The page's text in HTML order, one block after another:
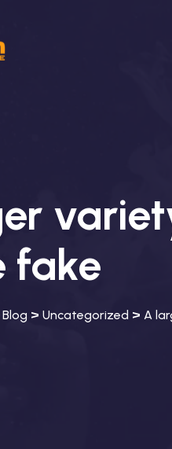
fake
Blog > Uncategorized > A